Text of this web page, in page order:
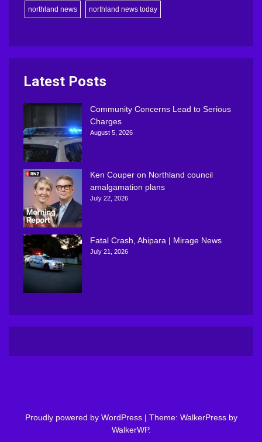
northland news northland news today
Latest Posts
Community Concerns Lead to Serious
Charges
August 5, 2026
Ken Couper on Northland council
amalgamation plans
July 22, 2026
Fatal Crash, Ahipara | Mirage News
July 21, 2026
Proudly powered by WordPress | Theme: WalkerPress by
WalkerWP.